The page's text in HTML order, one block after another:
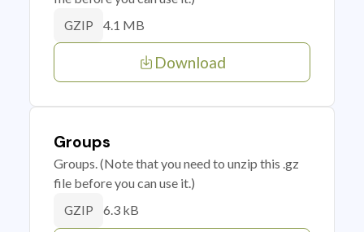
GZIP 4.1 MB
Download
Groups
Groups. (Note that you need to unzip this .gz
file before you can use it.)
GZIP 6.3 kB